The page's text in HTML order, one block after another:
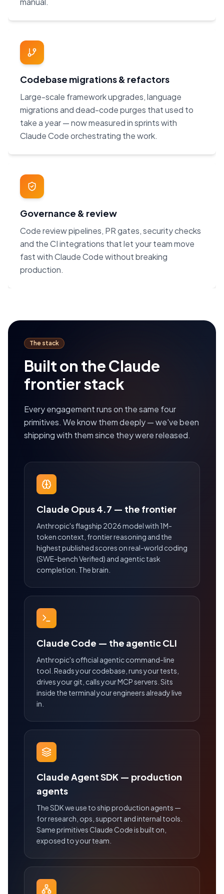
Codebase migrations & refactors
Large-scale framework upgrades, language
migrations and dead-code purges that used to
take a year — now measured in sprints with
Claude Code orchestrating the work.
Governance & review
Code review pipelines, PR gates, security checks
and the CI integrations that let your team move
fast with Claude Code without breaking
production.
The stack
Built on the Claude
frontier stack
Every engagement runs on the same four
primitives. We know them deeply — we've been
shipping with them since they were released.
Claude Opus 4.7 — the frontier
Anthropic's flagship 2026 model with 1M-
token context, frontier reasoning and the
highest published scores on real-world coding
(SWE-bench Verified) and agentic task
completion. The brain.
Claude Code — the agentic CLI
Anthropic's official agentic command-line
tool. Reads your codebase, runs your tests,
drives your git, calls your MCP servers. Sits
inside the terminal your engineers already live
in.
Claude Agent SDK — production
agents
The SDK we use to ship production agents —
for research, ops, support and internal tools.
Same primitives Claude Code is built on,
exposed to your team.